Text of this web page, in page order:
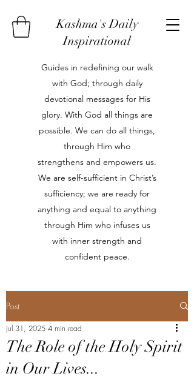
Kashma's Daily
Inspirational
Guides in redefining our walk
with God; through daily
devotional messages for His
glory. With God all things are
possible. We can do all things,
through Him who
strengthens and empowers us.
We are self-sufficient in Christ’s
sufficiency; we are ready for
anything and equal to anything
through Him who infuses us
with inner strength and
confident peace.
Post
The Role of the Holy Spirit
in Our Lives...
Jul 31, 2025 4 min read